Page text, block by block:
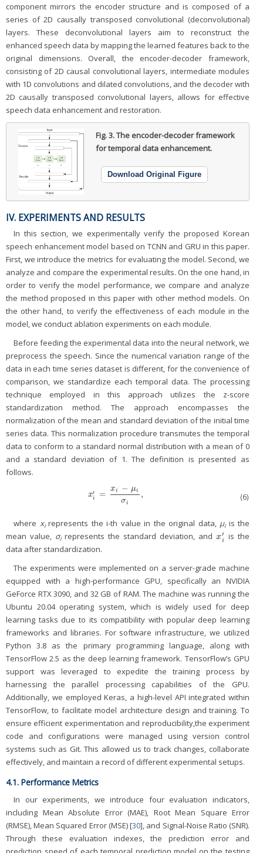
component mirrors the encoder structure and is composed of a
series of 2D causally transposed convolutional (deconvolutional)
layers. These deconvolutional layers aim to reconstruct the
enhanced speech data by mapping the learned features back to the
original dimensions. Overall, the encoder-decoder framework,
consisting of 2D causal convolutional layers, intermediate modules
with 1D convolutions and dilated convolutions, and the decoder with
2D causally transposed convolutional layers, allows for effective
speech data enhancement and restoration.
Fig. 3.The encoder-decoder framework
for temporal data enhancement.
Download Original Figure
IV. EXPERIMENTS AND RESULTS
In this section, we experimentally verify the proposed Korean
speech enhancement model based on TCNN and GRU in this paper.
First, we introduce the metrics for evaluating the model. Second, we
analyze and compare the experimental results. On the one hand, in
order to verify the model performance, we compare and analyze
the method proposed in this paper with other method models. On
the other hand, to verify the effectiveness of each module in the
model, we conduct ablation experiments on each module.
Before feeding the experimental data into the neural network, we
preprocess the speech. Since the numerical variation range of the
data in each time series dataset is different, for the convenience of
comparison, we standardize each temporal data. The processing
technique employed in this approach utilizes the z-score
standardization method. The approach encompasses the
normalization of the mean and standard deviation of the initial time
series data. This normalization procedure transmutes the temporal
data to conform to a standard normal distribution with a mean of 0
and a standard deviation of 1. The definition is presented as
follows.
x′
i =
xi − μi
σi
,
i′= xi−μiσi, (6)
where xirepresents the i-th value in the original data, μiis the
mean value, σirepresents the standard deviation, andx′
i
xi′ is the
data after standardization.
The experiments were implemented on a server-grade machine
equipped with a high-performance GPU, specifically an NVIDIA
GeForce RTX 3090, and 32 GB of RAM. The machine was running the
Ubuntu 20.04 operating system, which is widely used for deep
learning tasks due to its compatibility with popular deep learning
frameworks and libraries. For software infrastructure, we utilized
Python 3.8 as the primary programming language, along with
TensorFlow 2.5 as the deep learning framework. TensorFlow’s GPU
support was leveraged to expedite the training process by
harnessing the parallel processing capabilities of the GPU.
Additionally, we employed Keras, a high-level API integrated within
TensorFlow, to facilitate model architecture design and training. To
ensure efficient experimentation and reproducibility,the experiment
code and configurations were managed using version control
systems such as Git. This allowed us to track changes, collaborate
effectively, and maintain a record of different experimental setups.
4.1. Performance Metrics
In our experiments, we introduce four evaluation indicators,
including Mean Absolute Error (MAE), Root Mean Square Error
(RMSE), Mean Squared Error (MSE) [30], and Signal-Noise Ratio (SNR).
Through these evaluation indexes, the prediction error and